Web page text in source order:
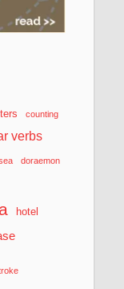
counting
verbs
doraemon
hotel